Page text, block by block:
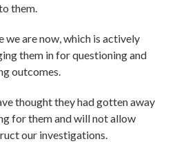
them.
we are now, which is actively
them in for questioning and
outcomes.
thought they had gotten away
for them and will not allow
our investigations.